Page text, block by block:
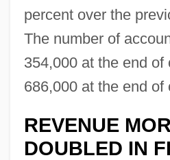
percent over the
The number of
354,000 at the end of
686,000 at the end of
REVENUE
DOUBLED IN